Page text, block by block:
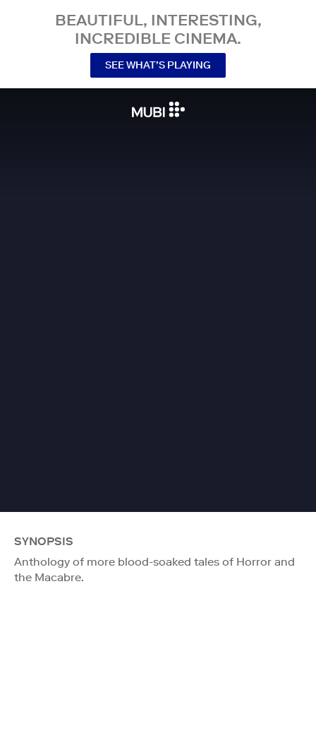
BEAUTIFUL, INTERESTING,
INCREDIBLE CINEMA.
SEE WHAT’S PLAYING
SYNOPSIS
Anthology of more blood-soaked tales of Horror and
the Macabre.